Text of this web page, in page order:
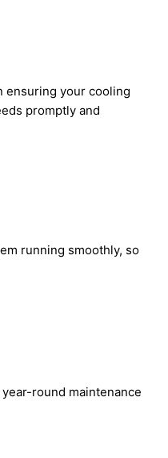
ensuring your cooling
promptly and
running smoothly, so
round maintenance